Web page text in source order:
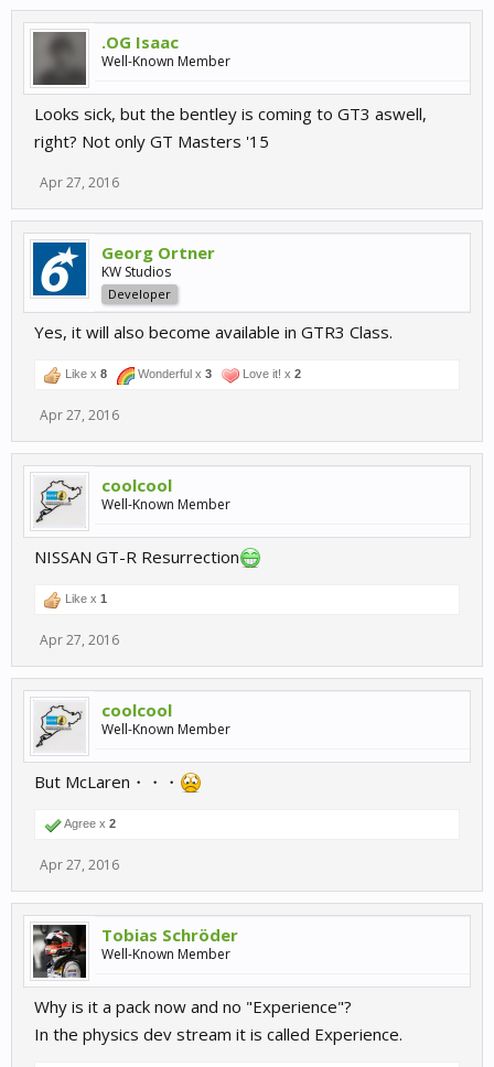
.OG Isaac
Well-Known Member
Looks sick, but the bentley is coming to GT3 aswell,
right? Not only GT Masters '15
Apr 27, 2016
Georg Ortner
KW Studios
Developer
Yes, it will also become available in GTR3 Class.
Like x 8 Wonderful x 3 Love it! x 2
Apr 27, 2016
coolcool
Well-Known Member
NISSAN GT-R Resurrection
Like x 1
Apr 27, 2016
coolcool
Well-Known Member
But McLaren・・・
Agree x 2
Apr 27, 2016
Tobias Schröder
Well-Known Member
Why is it a pack now and no "Experience"?
In the physics dev stream it is called Experience.